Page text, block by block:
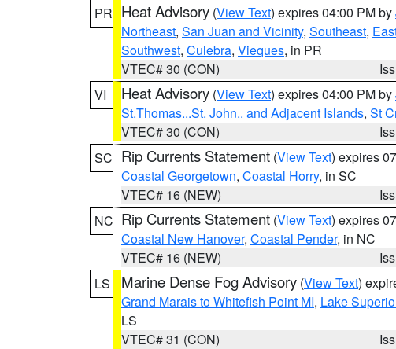
PR Heat Advisory (View Text) expires 04:00 PM by
Northeast, San Juan and Vicinity, Southeast,
Southwest, Culebra, Vieques, in PR
VTEC# 30 (CON)
VI
Heat Advisory (View Text) expires 04:00 PM by
St.Thomas...St. John.. and Adjacent Islands, St
VTEC# 30 (CON)
SC Rip Currents Statement (View Text) expires
Coastal Georgetown, Coastal Horry, in SC
VTEC# 16 (NEW)
NC Rip Currents Statement (View Text) expires
Coastal New Hanover, Coastal Pender, in NC
VTEC# 16 (NEW)
LS
Marine Dense Fog Advisory (View Text)
Grand Marais to Whitefish Point MI, Lake
LS
VTEC# 31 (CON)